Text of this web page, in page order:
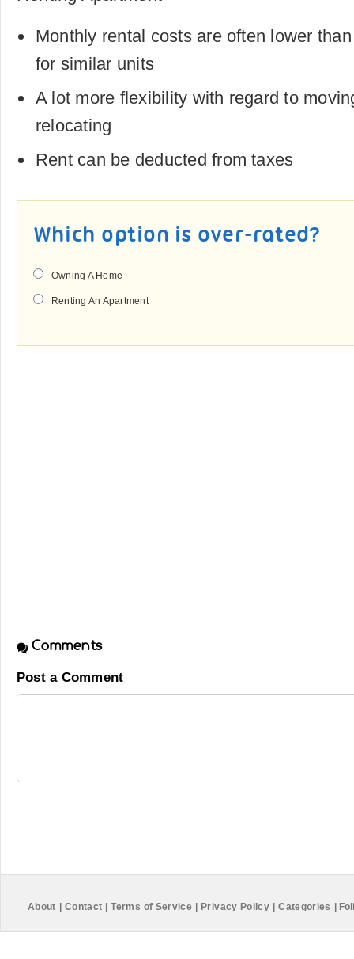
Monthly rental costs are often lower
for similar units
A lot more flexibility with regard to
relocating
Rent can be deducted from taxes
Which option is over-rated?
Owning A Home
Renting An Apartment
Comments
Post a Comment
About Contact Terms of Service Privacy Policy Categories